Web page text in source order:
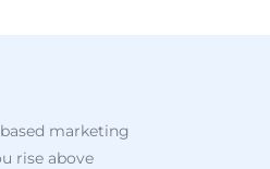
marketing
rise above